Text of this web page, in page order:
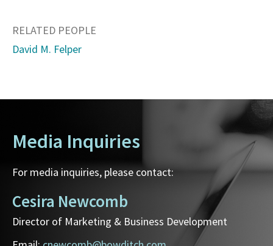
RELATED PEOPLE
David M. Felper
Media Inquiries
For media inquiries, please contact:
Cesira Newcomb
Director of Marketing & Business Development